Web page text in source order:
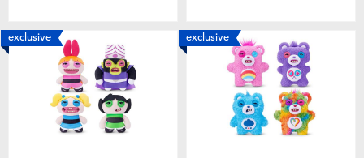
exclusive exclusive